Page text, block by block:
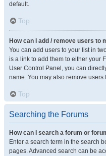
default.
Top
How can I add / remove users to
You can add users to your list in
is a link to add them to either your
User Control Panel, you can
name. You may also remove
Top
Searching the Forums
How can I search a forum or
Enter a search term in the search
pages. Advanced search can be